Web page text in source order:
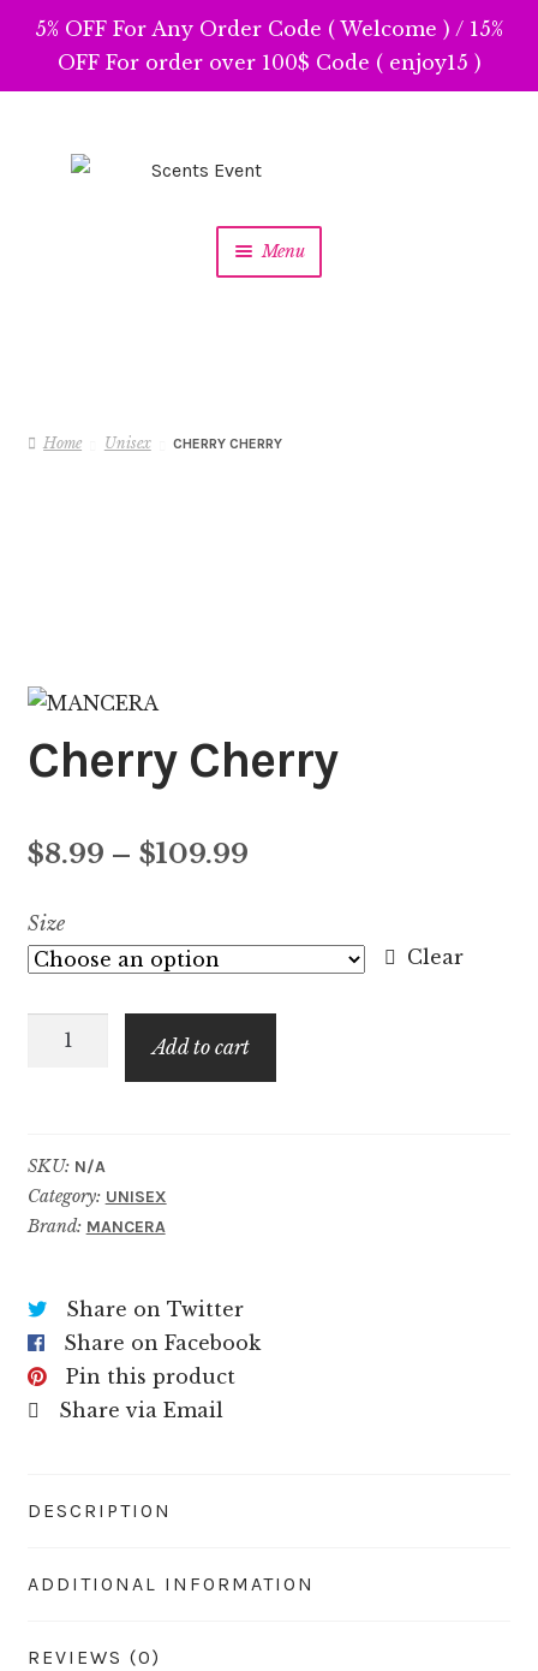
5% OFF For Any Order Code ( Welcome ) / 15%
OFF For order over 100$ Code ( enjoy15 )
Skip
Skip
Menu
Home Unisex CHERRY CHERRY
Cherry Cherry
$8.99 – $109.99Price
$8.99
$109.99
Size
Clear
Cherry
Add to cart
SKU: N/A
Category: UNISEX
Brand: MANCERA
Share on Twitter
Share on Facebook
Pin this product
Share via Email
DESCRIPTION
ADDITIONAL INFORMATION
REVIEWS (0)